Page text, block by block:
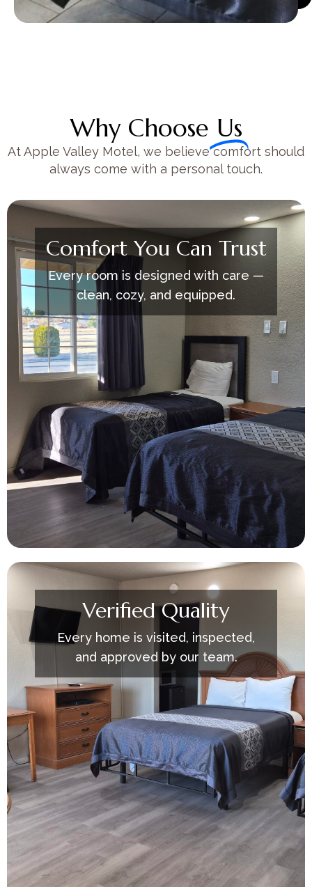
Why Choose Us
At Apple Valley Motel, we believe comfort should
always come with a personal touch.
Comfort You Can Trust
Every room is designed with care —
clean, cozy, and equipped.
Verified Quality
Every home is visited, inspected,
and approved by our team.